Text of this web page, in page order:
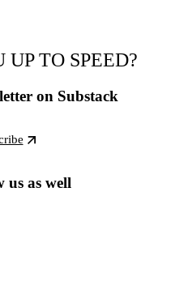
TO SPEED?
on Substack
us as well